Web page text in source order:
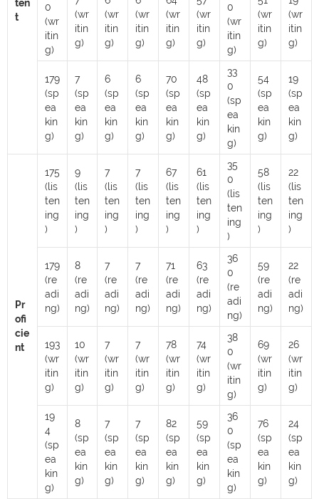
ten
t
0
(wr
itin
g)
(wr
itin
g)
(wr
itin
g)
(wr
itin
g)
(wr
itin
g)
(wr
itin
g)
0
(wr
itin
g)
(wr
itin
g)
(wr
itin
g)
179
(sp
ea
kin
g)
7
(sp
ea
kin
g)
6
(sp
ea
kin
g)
6
(sp
ea
kin
g)
70
(sp
ea
kin
g)
48
(sp
ea
kin
g)
33
0
(sp
ea
kin
g)
54
(sp
ea
kin
g)
19
(sp
ea
kin
g)
Pr
ofi
cie
nt
175
(lis
ten
ing
)
9
(lis
ten
ing
)
7
(lis
ten
ing
)
7
(lis
ten
ing
)
67
(lis
ten
ing
)
61
(lis
ten
ing
)
35
0
(lis
ten
ing
)
58
(lis
ten
ing
)
22
(lis
ten
ing
)
179
(re
adi
ng)
8
(re
adi
ng)
7
(re
adi
ng)
7
(re
adi
ng)
71
(re
adi
ng)
63
(re
adi
ng)
36
0
(re
adi
ng)
59
(re
adi
ng)
22
(re
adi
ng)
193
(wr
itin
g)
10
(wr
itin
g)
7
(wr
itin
g)
7
(wr
itin
g)
78
(wr
itin
g)
74
(wr
itin
g)
38
0
(wr
itin
g)
69
(wr
itin
g)
26
(wr
itin
g)
19
4
(sp
ea
kin
g)
8
(sp
ea
kin
g)
7
(sp
ea
kin
g)
7
(sp
ea
kin
g)
82
(sp
ea
kin
g)
59
(sp
ea
kin
g)
36
0
(sp
ea
kin
g)
76
(sp
ea
kin
g)
24
(sp
ea
kin
g)